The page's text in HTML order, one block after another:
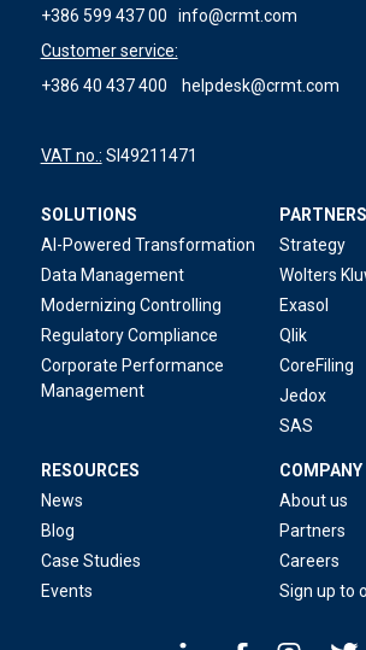
+386 599 437 00
info@crmt.com
Customer service:
+386 40 437 400
helpdesk@crmt.com
VAT no.: SI49211471
SOLUTIONS
AI-Powered Transformation
Data Management
Modernizing Controlling
Regulatory Compliance
Corporate Performance
Management
PARTNERS
Strategy
Wolters
Exasol
Qlik
CoreFiling
Jedox
SAS
RESOURCES
News
Blog
Case Studies
Events
COMPANY
About us
Partners
Careers
Sign up to